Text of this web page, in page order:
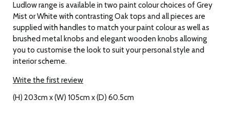
Ludlow range is available in two paint colour choices of Grey
Mist or White with contrasting Oak tops and all pieces are
supplied with handles to match your paint colour as well as
brushed metal knobs and elegant wooden knobs allowing
you to customise the look to suit your personal style and
interior scheme.
Write the first review
(H) 203cm x (W) 105cm x (D) 60.5cm